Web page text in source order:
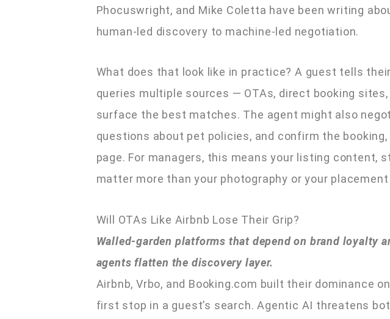
Phocuswright, and Mike Coletta have been writing
human-led discovery to machine-led negotiation.
What does that look like in practice? A guest tells
queries multiple sources — OTAs, direct booking
surface the best matches. The agent might also
questions about pet policies, and confirm the
page. For managers, this means your listing content,
matter more than your photography or your
Will OTAs Like Airbnb Lose Their Grip?
Walled-garden platforms that depend on brand loyalty
agents flatten the discovery layer.
Airbnb, Vrbo, and Booking.com built their dominance
first stop in a guest’s search. Agentic AI threatens